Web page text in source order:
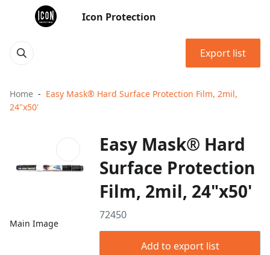
Icon Protection
Export list
Home
Easy Mask® Hard Surface Protection Film, 2mil,
24"x50'
Main Image
Easy Mask® Hard
Surface Protection
Film, 2mil, 24"x50'
72450
Add to export list